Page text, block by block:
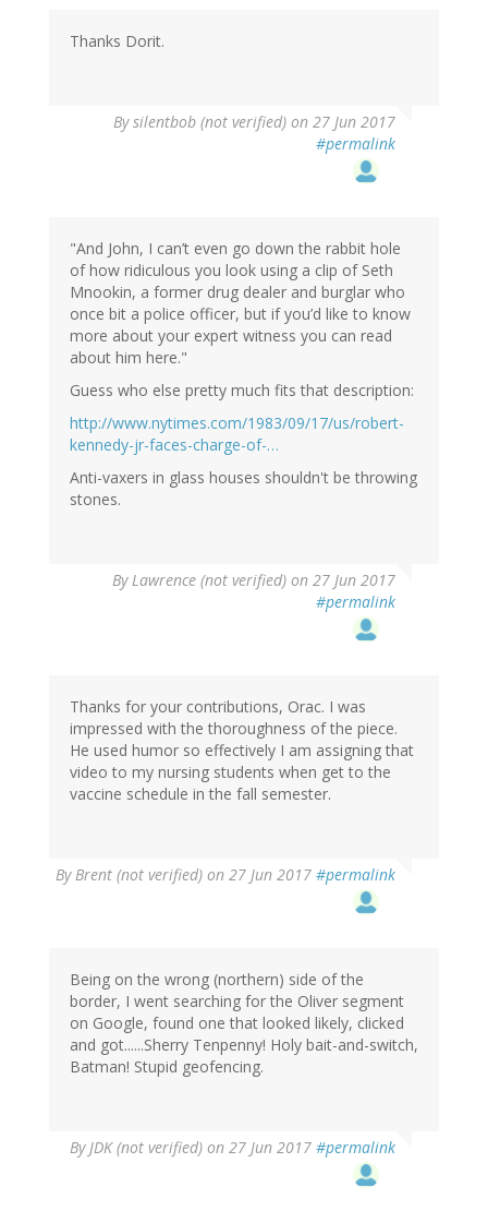
Thanks Dorit.
Bysilentbob (not verified) on 27 Jun 2017
#permalink
"And John, I can’t even go down the rabbit hole
of how ridiculous you look using a clip of Seth
Mnookin, a former drug dealer and burglar who
once bit a police officer, but if you’d like to know
more about your expert witness you can read
about him here."
Guess who else pretty much fits that description:
http://www.nytimes.com/1983/09/17/us/robert-
kennedy-jr-faces-charge-of-…
Anti-vaxers in glass houses shouldn't be throwing
stones.
ByLawrence (not verified) on 27 Jun 2017
#permalink
Thanks for your contributions, Orac. I was
impressed with the thoroughness of the piece.
He used humor so effectively I am assigning that
video to my nursing students when get to the
vaccine schedule in the fall semester.
ByBrent (not verified) on 27 Jun 2017 #permalink
Being on the wrong (northern) side of the
border, I went searching for the Oliver segment
on Google, found one that looked likely, clicked
and got......Sherry Tenpenny! Holy bait-and-switch,
Batman! Stupid geofencing.
ByJDK (not verified) on 27 Jun 2017 #permalink